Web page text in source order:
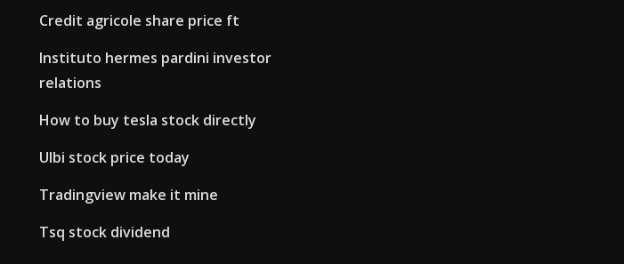
Credit agricole share price ft
Instituto hermes pardini investor
relations
How to buy tesla stock directly
Ulbi stock price today
Tradingview make it mine
Tsq stock dividend